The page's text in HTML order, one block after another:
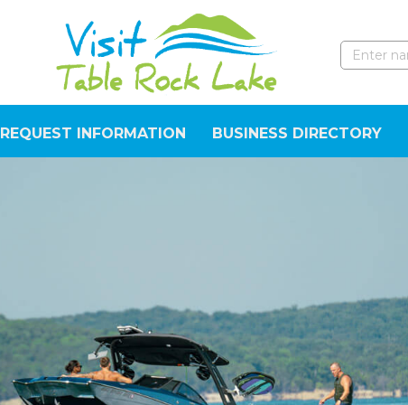
REQUEST INFORMATION BUSINESS DIRECTORY